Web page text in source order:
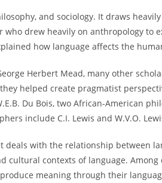
and sociology. It draws
who drew heavily on anthropology to
how language affects the
Herbert Mead, many other
helped create pragmatist
Du Bois, two African-American
include C.I. Lewis and W.V.O.
deals with the relationship between
cultural contexts of language.
meaning through their